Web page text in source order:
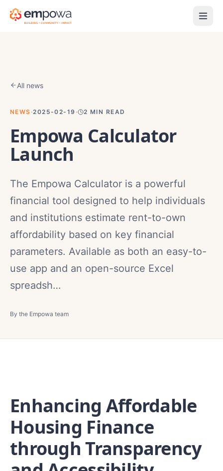
All news
NEWS ·2025-02-19 · 2 MIN READ
Empowa Calculator
Launch
The Empowa Calculator is a powerful
financial tool designed to help individuals
and institutions estimate rent-to-own
affordability based on key financial
parameters. Available as both an easy-to-
use app and an open-source Excel
spreadsh…
By the Empowa team
Enhancing Affordable
Housing Finance
through Transparency